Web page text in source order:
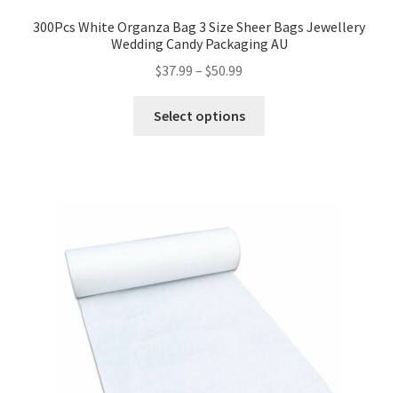
300Pcs White Organza Bag 3 Size Sheer Bags Jewellery
Wedding Candy Packaging AU
$37.99 – $50.99
Select options